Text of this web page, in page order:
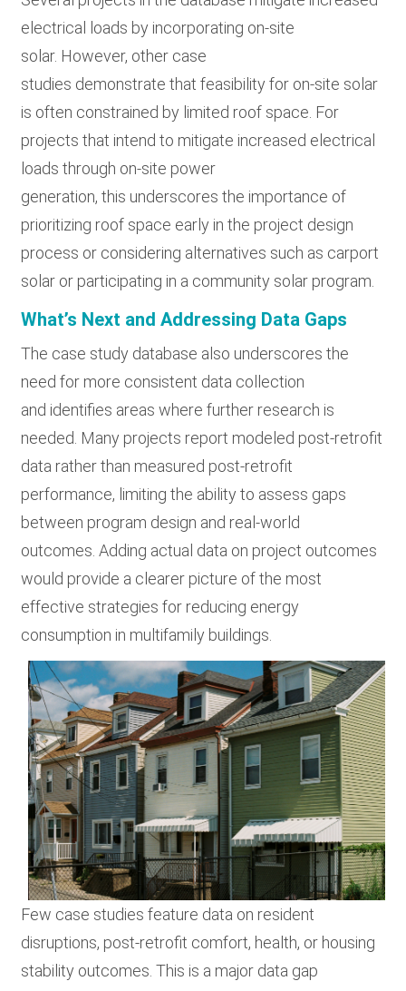
electrical loads by incorporating on-site
solar. However, other case
studies demonstrate that feasibility for on-site solar
is often constrained by limited roof space. For
projects that intend to mitigate increased electrical
loads through on-site power
generation, this underscores the importance of
prioritizing roof space early in the project design
process or considering alternatives such as carport
solar or participating in a community solar program.
What’s Next and Addressing Data Gaps
The case study database also underscores the
need for more consistent data collection
and identifies areas where further research is
needed. Many projects report modeled post-retrofit
data rather than measured post-retrofit
performance, limiting the ability to assess gaps
between program design and real-world
outcomes. Adding actual data on project outcomes
would provide a clearer picture of the most
effective strategies for reducing energy
consumption in multifamily buildings.
Few case studies feature data on resident
disruptions, post-retrofit comfort, health, or housing
stability outcomes. This is a major data gap